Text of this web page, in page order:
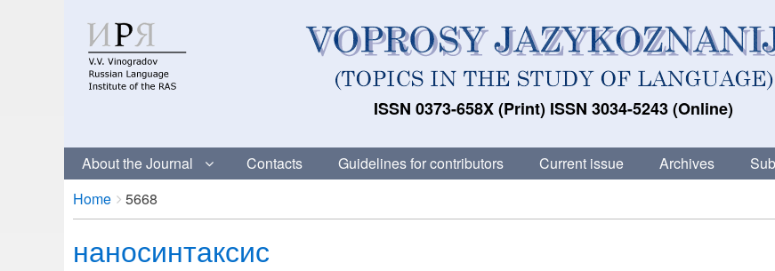
ISSN 0373-658X (Print) ISSN 3034-5243 (Online)
About the Journal Contacts Guidelines for contributors Current issue Archives
Breadcrumbs
You
are
Home 5668
наносинтаксис